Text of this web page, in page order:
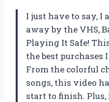
I just have to say, I
away by the VHS,
Playing It Safe!
the best purchases
From the colorful
songs, this video
start to finish. Plus,